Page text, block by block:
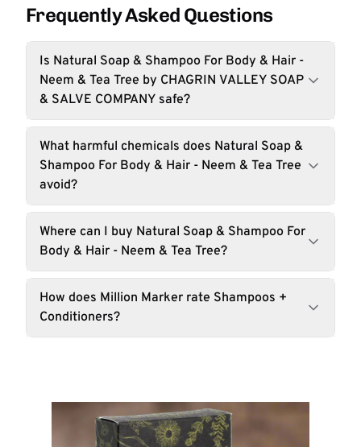
Frequently Asked Questions
Is Natural Soap & Shampoo For Body & Hair -
Neem & Tea Tree by CHAGRIN VALLEY SOAP
& SALVE COMPANY safe?
What harmful chemicals does Natural Soap &
Shampoo For Body & Hair - Neem & Tea Tree
avoid?
Where can I buy Natural Soap & Shampoo For
Body & Hair - Neem & Tea Tree?
How does Million Marker rate Shampoos +
Conditioners?